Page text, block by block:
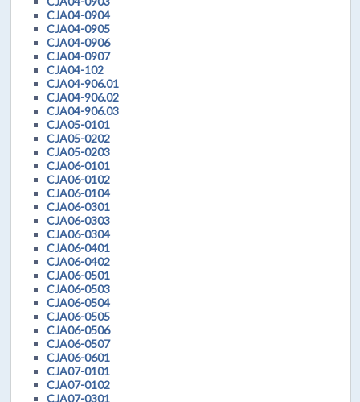
CJA04-0904
CJA04-0905
CJA04-0906
CJA04-0907
CJA04-102
CJA04-906.01
CJA04-906.02
CJA04-906.03
CJA05-0101
CJA05-0202
CJA05-0203
CJA06-0101
CJA06-0102
CJA06-0104
CJA06-0301
CJA06-0303
CJA06-0304
CJA06-0401
CJA06-0402
CJA06-0501
CJA06-0503
CJA06-0504
CJA06-0505
CJA06-0506
CJA06-0507
CJA06-0601
CJA07-0101
CJA07-0102
CJA07-0301